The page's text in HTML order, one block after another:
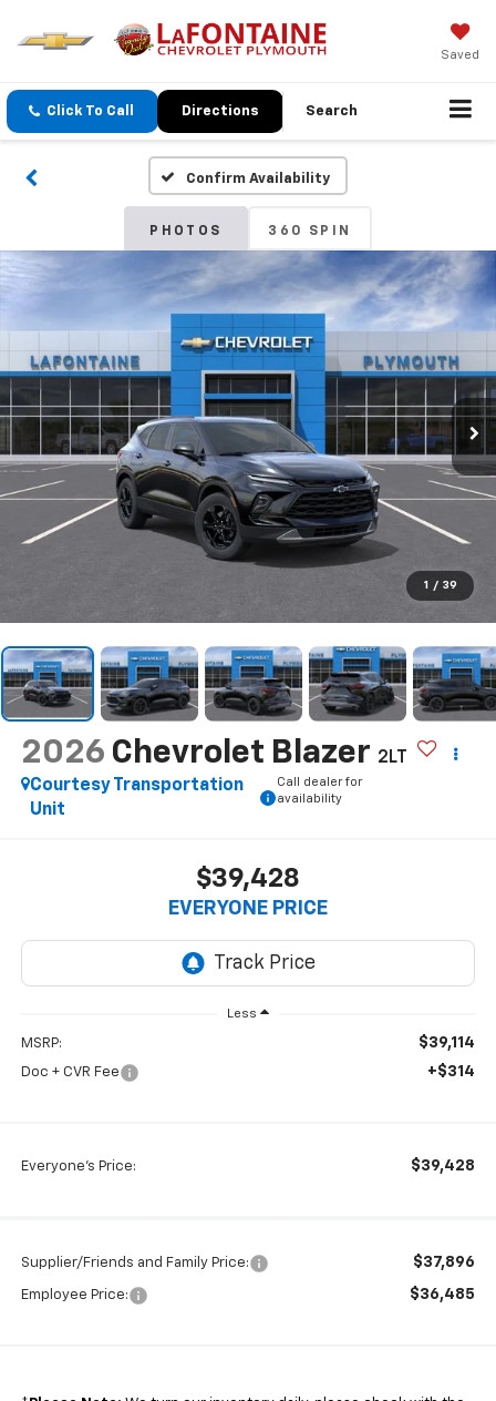
Saved
Click To Call Directions Search
Confirm Availability
PHOTOS 360 SPIN
1 / 39
2026 Chevrolet Blazer 2LT
Courtesy Transportation
Unit
Call dealer for
availability
$39,428
EVERYONE PRICE
Less
MSRP: $39,114
Doc + CVR Fee +$314
Everyone's Price: $39,428
Supplier/Friends and Family Price: $37,896
Employee Price: $36,485